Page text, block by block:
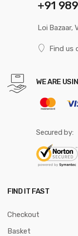
+91
Loi Bazaar,
Find us
WE ARE
Secured by:
FIND IT FAST
Checkout
Basket